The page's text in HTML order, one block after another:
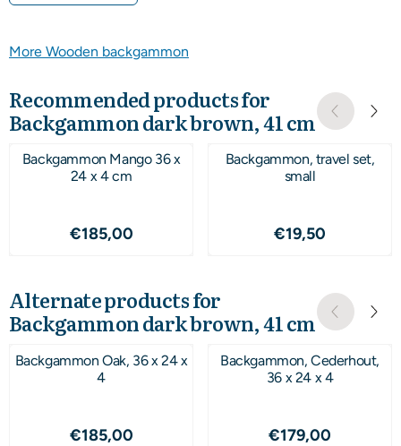
More Wooden backgammon
Recommended products for
Backgammon dark brown, 41 cm
Backgammon Mango 36 x
24 x 4 cm
Price: 185,00
€185,00
Backgammon, travel set,
small
Price: 19,50
€19,50
Alternate products for
Backgammon dark brown, 41 cm
Backgammon Oak, 36 x 24 x
4
Price: 185,00
€185,00
Backgammon, Cederhout,
36 x 24 x 4
Price: 179,00
€179,00